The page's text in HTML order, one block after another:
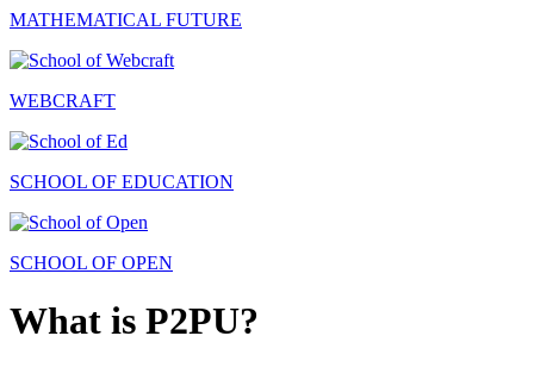
MATHEMATICAL FUTURE
WEBCRAFT
SCHOOL OF EDUCATION
SCHOOL OF OPEN
What is P2PU?